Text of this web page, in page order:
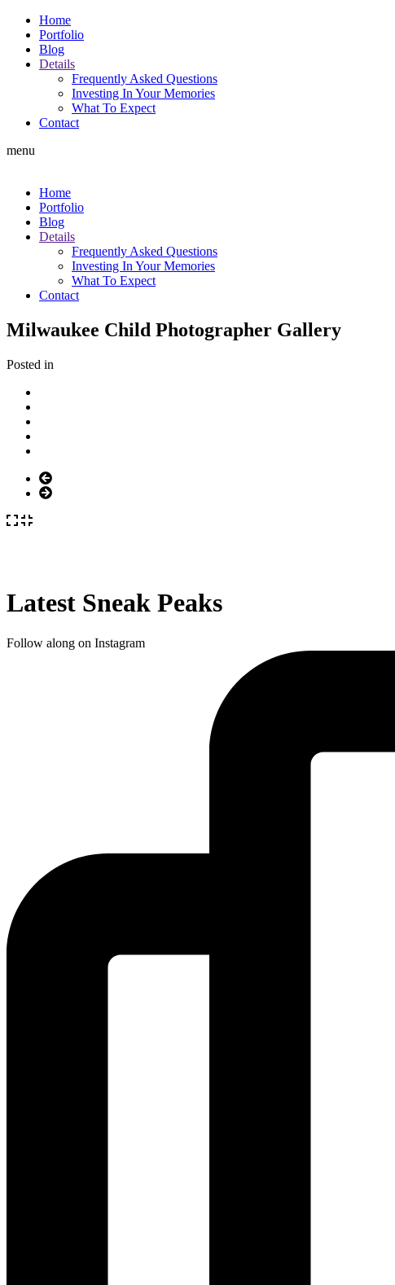
Home
Portfolio
Blog
Details
Frequently Asked Questions
Investing In Your Memories
What To Expect
Contact
menu
Home
Portfolio
Blog
Details
Frequently Asked Questions
Investing In Your Memories
What To Expect
Contact
Milwaukee Child Photographer Gallery
Posted in
Latest Sneak Peaks
Follow along on Instagram